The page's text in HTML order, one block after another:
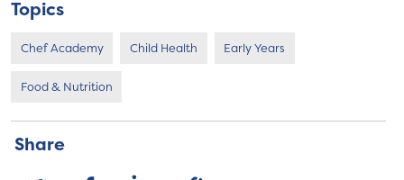
Topics
Chef Academy Child Health Early Years
Food & Nutrition
Share